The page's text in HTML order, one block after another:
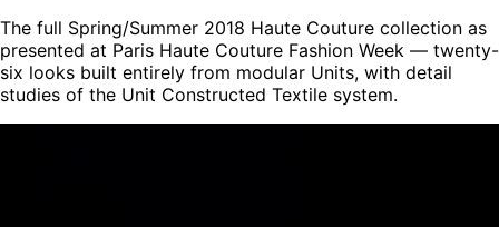
The full Spring/Summer 2018 Haute Couture collection as
presented at Paris Haute Couture Fashion Week — twenty-
six looks built entirely from modular Units, with detail
studies of the Unit Constructed Textile system.